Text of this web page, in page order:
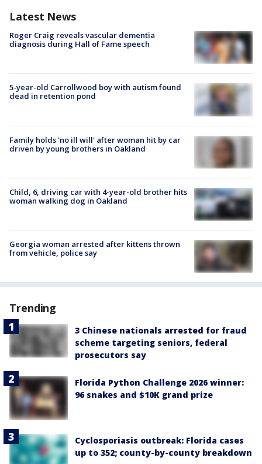
Latest News
Roger Craig reveals vascular dementia
diagnosis during Hall of Fame speech
5-year-old Carrollwood boy with autism found
dead in retention pond
Family holds 'no ill will' after woman hit by car
driven by young brothers in Oakland
Child, 6, driving car with 4-year-old brother hits
woman walking dog in Oakland
Georgia woman arrested after kittens thrown
from vehicle, police say
Trending
3 Chinese nationals arrested for fraud
scheme targeting seniors, federal
prosecutors say
Florida Python Challenge 2026 winner:
96 snakes and $10K grand prize
Cyclosporiasis outbreak: Florida cases
up to 352; county-by-county breakdown